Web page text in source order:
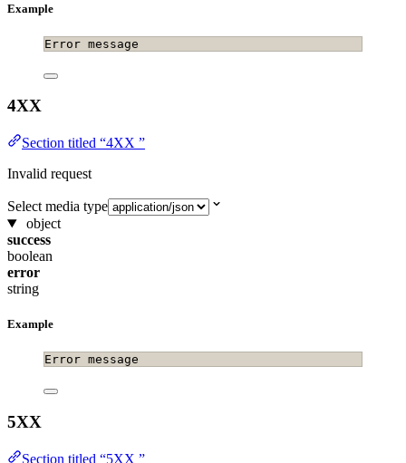
Example
Error message
4XX
Section titled “4XX ”
Invalid request
Select media type
object
success
boolean
error
string
Example
Error message
5XX
Section titled “5XX ”